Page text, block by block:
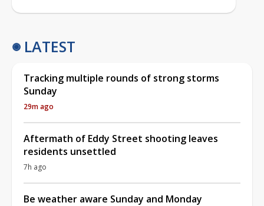
LATEST
Tracking multiple rounds of strong storms
Sunday
29m ago
Aftermath of Eddy Street shooting leaves
residents unsettled
7h ago
Be weather aware Sunday and Monday